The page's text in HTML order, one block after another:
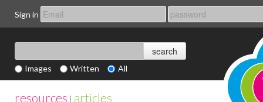
Sign in
Images Written All
resources | articles